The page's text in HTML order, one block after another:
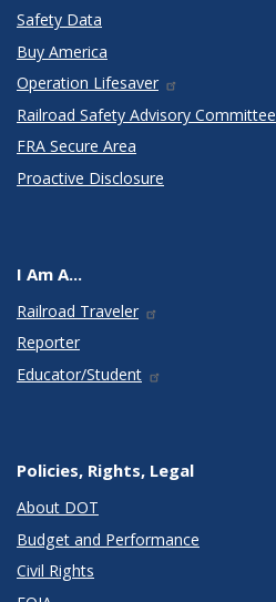
Safety Data
Buy America
Operation Lifesaver
Railroad Safety Advisory Committee
FRA Secure Area
Proactive Disclosure
I Am A...
Railroad Traveler
Reporter
Educator/Student
Policies, Rights, Legal
About DOT
Budget and Performance
Civil Rights